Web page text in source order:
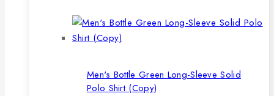
Men's Bottle Green Long-Sleeve Solid
Polo Shirt (Copy)